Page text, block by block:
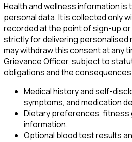
Health and wellness information
personal data. It is collected only
recorded at the point of sign-up
strictly for delivering personalised
may withdraw this consent at any
Grievance Officer, subject to
obligations and the
Medical history and self-
symptoms, and medication
Dietary preferences, fitness
information.
Optional blood test results